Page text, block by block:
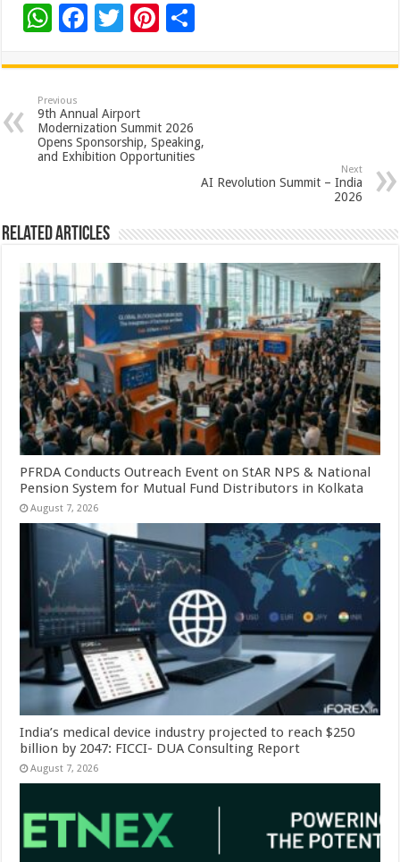
W
at
sA
p
p
F
e
b
o
o
T
tt
er
Pi
er
t
ar
Previous
9th Annual Airport
Modernization Summit 2026
Opens Sponsorship, Speaking,
and Exhibition Opportunities
Next
AI Revolution Summit – India
2026
Related Articles
PFRDA Conducts Outreach Event on StAR NPS & National
Pension System for Mutual Fund Distributors in Kolkata
August 7, 2026
India’s medical device industry projected to reach $250
billion by 2047: FICCI- DUA Consulting Report
August 7, 2026